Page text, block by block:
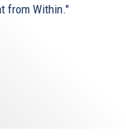
from Within."